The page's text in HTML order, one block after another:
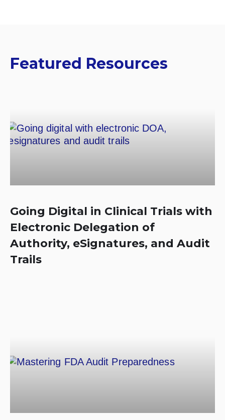
Featured Resources
Going Digital in Clinical Trials with
Electronic Delegation of
Authority, eSignatures, and Audit
Trails